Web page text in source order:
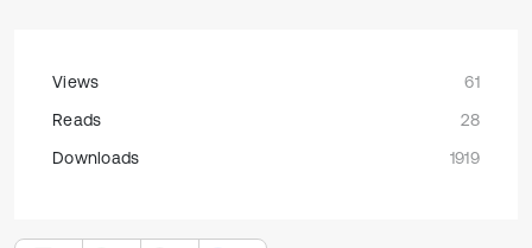
Views
61
Reads
28
Downloads
1919